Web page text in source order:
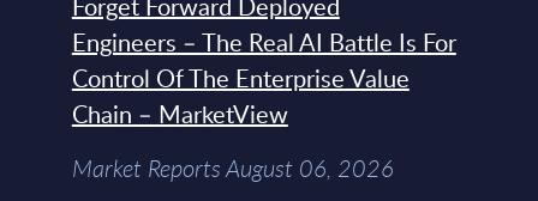
Engineers – The Real AI Battle Is For
Control Of The Enterprise Value
Chain – MarketView
Market Reports August 06, 2026